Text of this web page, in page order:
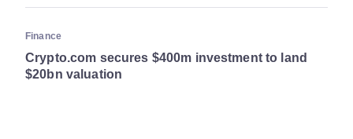
Finance
Crypto.com secures $400m investment to land
$20bn valuation